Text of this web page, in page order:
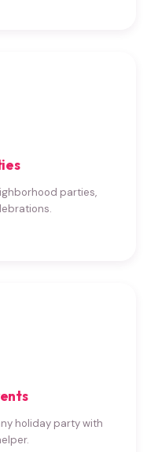
parties,
holiday party with